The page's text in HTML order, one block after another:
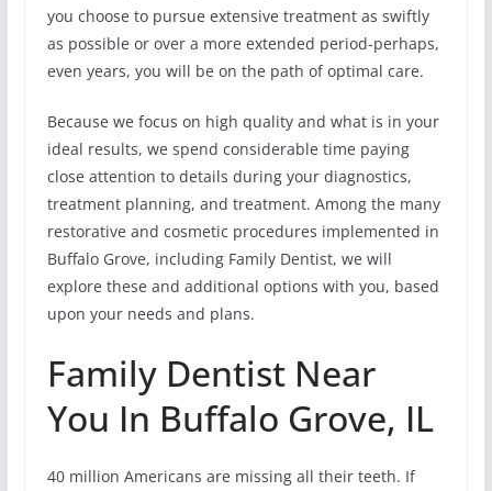
you choose to pursue extensive treatment as swiftly
as possible or over a more extended period-perhaps,
even years, you will be on the path of optimal care.
Because we focus on high quality and what is in your
ideal results, we spend considerable time paying
close attention to details during your diagnostics,
treatment planning, and treatment. Among the many
restorative and cosmetic procedures implemented in
Buffalo Grove, including Family Dentist, we will
explore these and additional options with you, based
upon your needs and plans.
Family Dentist Near
You In Buffalo Grove, IL
40 million Americans are missing all their teeth. If